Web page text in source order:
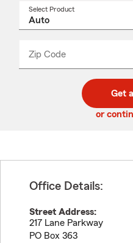
Select Product
Zip Code
code
_____
Get
or
Office Details:
Street Address:
217 Lane Parkway
PO Box 363